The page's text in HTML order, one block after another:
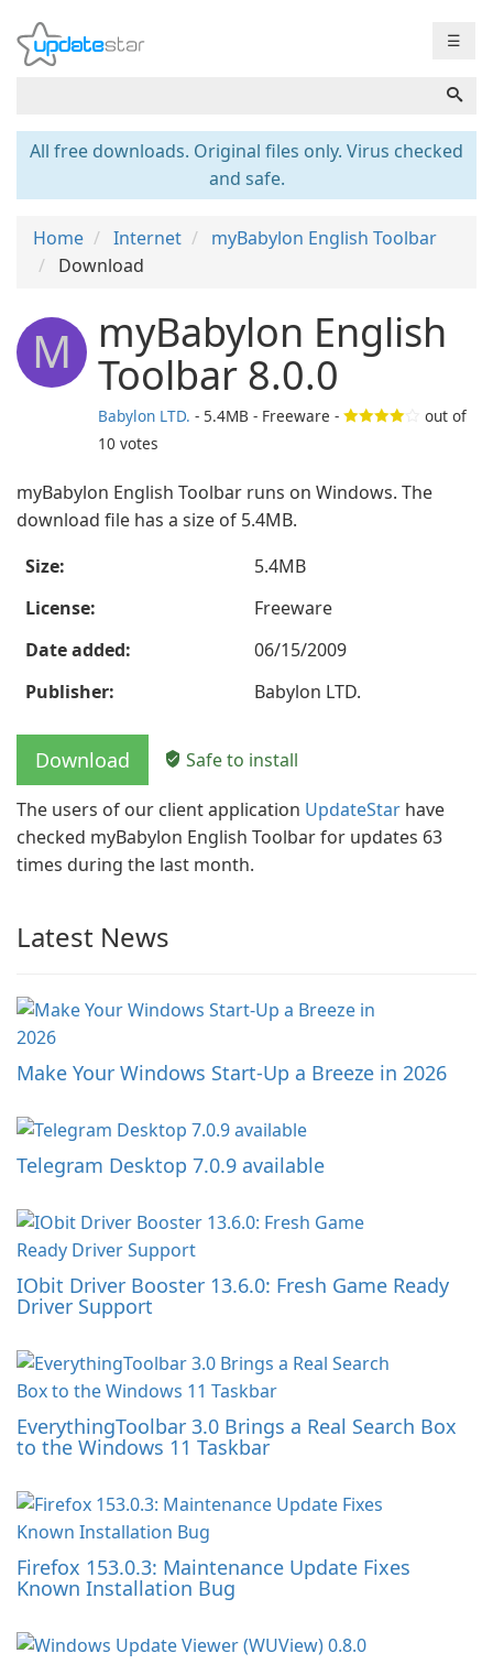
☰
All free downloads. Original files only. Virus checked
and safe.
Home Internet
myBabylon English Toolbar
Download
M myBabylon English
Toolbar 8.0.0
Babylon LTD. - 5.4MB - Freeware -
out of
10 votes
myBabylon English Toolbar runs on Windows. The
download file has a size of 5.4MB.
Size:
5.4MB
License:
Freeware
Date added:
06/15/2009
Publisher:
Babylon LTD.
Download Safe to install
The users of our client application UpdateStar have
checked myBabylon English Toolbar for updates 63
times during the last month.
Latest News
Make Your Windows Start-Up a Breeze in 2026
Telegram Desktop 7.0.9 available
IObit Driver Booster 13.6.0: Fresh Game Ready
Driver Support
EverythingToolbar 3.0 Brings a Real Search Box
to the Windows 11 Taskbar
Firefox 153.0.3: Maintenance Update Fixes
Known Installation Bug